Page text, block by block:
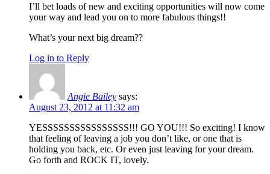
I’ll bet loads of new and exciting opportunities will now come
your way and lead you on to more fabulous things!!
What’s your next big dream??
Log in to Reply
Angie Bailey says:
August 23, 2012 at 11:32 am
YESSSSSSSSSSSSSSSS!!! GO YOU!!! So exciting! I know
that feeling of leaving a job you don’t like, or one that is
holding you back, etc. Or even just leaving for your dream.
Go forth and ROCK IT, lovely.